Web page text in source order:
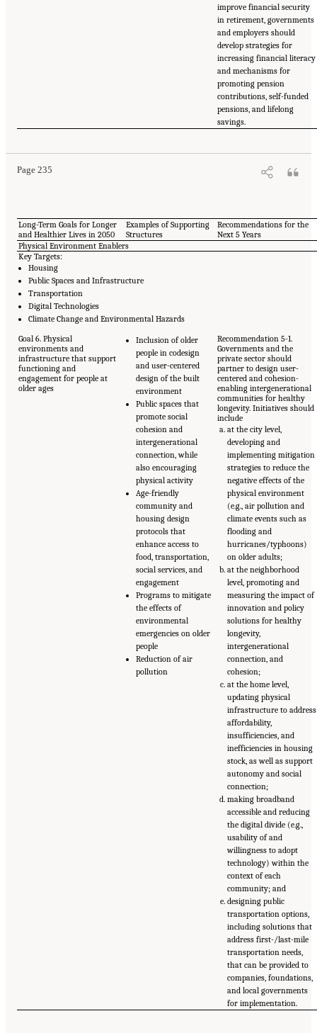
improve financial security
in retirement, governments
and employers should
develop strategies for
increasing financial literacy
and mechanisms for
promoting pension
contributions, self-funded
pensions, and lifelong
savings.
Page 235
Long-Term Goals for Longer
and Healthier Lives in 2050
Examples of Supporting
Structures
Recommendations for the
Next 5 Years
Physical Environment Enablers
Key Targets:
Housing
Public Spaces and Infrastructure
Transportation
Digital Technologies
Climate Change and Environmental Hazards
Goal 6. Physical
environments and
infrastructure that support
functioning and
engagement for people at
older ages
Inclusion of older
people in codesign
and user-centered
design of the built
environment
Public spaces that
promote social
cohesion and
intergenerational
connection, while
also encouraging
physical activity
Age-friendly
community and
housing design
protocols that
enhance access to
food, transportation,
social services, and
engagement
Programs to mitigate
the effects of
environmental
emergencies on older
people
Reduction of air
pollution
Recommendation 5-1.
Governments and the
private sector should
partner to design user-
centered and cohesion-
enabling intergenerational
communities for healthy
longevity. Initiatives should
include
at the city level,
developing and
implementing mitigation
strategies to reduce the
negative effects of the
physical environment
(e.g., air pollution and
climate events such as
flooding and
hurricanes/typhoons)
on older adults;
at the neighborhood
level, promoting and
measuring the impact of
innovation and policy
solutions for healthy
longevity,
intergenerational
connection, and
cohesion;
at the home level,
updating physical
infrastructure to address
affordability,
insufficiencies, and
inefficiencies in housing
stock, as well as support
autonomy and social
connection;
making broadband
accessible and reducing
the digital divide (e.g.,
usability of and
willingness to adopt
technology) within the
context of each
community; and
designing public
transportation options,
including solutions that
address first-/last-mile
transportation needs,
that can be provided to
companies, foundations,
and local governments
for implementation.